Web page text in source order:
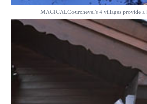
MAGICALCourchevel's 4 villages provide